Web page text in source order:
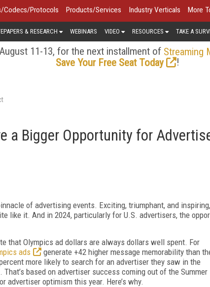
Codecs/Protocols Products/Services Industry Verticals More
& RESEARCH WEBINARS VIDEO RESOURCES TAKE A
11-13, for the next installment of Streaming
Save Your Free Seat Today
!
a Bigger Opportunity for
of advertising events. Exciting, triumphant, and inspiring,
like it. And in 2024, particularly for U.S. advertisers, the
that Olympics ad dollars are always dollars well spent. For
ads
generate +42 higher message memorability than
more likely to search for an advertiser they saw in the
based on advertiser success coming out of the Summer
advertiser optimism this year. Here’s why.